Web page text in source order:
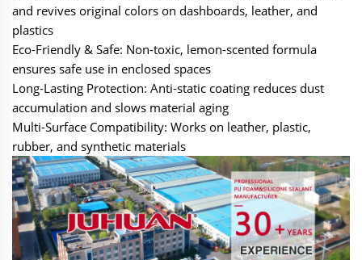
and revives original colors on dashboards, leather, and
plastics
Eco-Friendly & Safe‌: Non-toxic, lemon-scented formula
ensures safe use in enclosed spaces
Long-Lasting Protection‌: Anti-static coating reduces dust
accumulation and slows material aging
Multi-Surface Compatibility‌: Works on leather, plastic,
rubber, and synthetic materials